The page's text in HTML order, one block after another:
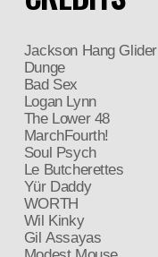
Jackson Hang Glider
Dunge
Bad Sex
Logan Lynn
The Lower 48
MarchFourth!
Soul Psych
Le Butcherettes
Yür Daddy
WORTH
Wil Kinky
Gil Assayas